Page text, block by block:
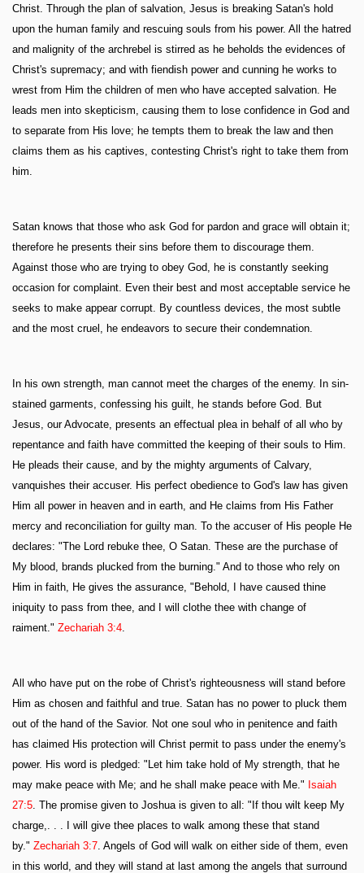
Christ. Through the plan of salvation, Jesus is breaking Satan's hold
upon the human family and rescuing souls from his power. All the hatred
and malignity of the archrebel is stirred as he beholds the evidences of
Christ's supremacy; and with fiendish power and cunning he works to
wrest from Him the children of men who have accepted salvation. He
leads men into skepticism, causing them to lose confidence in God and
to separate from His love; he tempts them to break the law and then
claims them as his captives, contesting Christ's right to take them from
him.
Satan knows that those who ask God for pardon and grace will obtain it;
therefore he presents their sins before them to discourage them.
Against those who are trying to obey God, he is constantly seeking
occasion for complaint. Even their best and most acceptable service he
seeks to make appear corrupt. By countless devices, the most subtle
and the most cruel, he endeavors to secure their condemnation.
In his own strength, man cannot meet the charges of the enemy. In sin-
stained garments, confessing his guilt, he stands before God. But
Jesus, our Advocate, presents an effectual plea in behalf of all who by
repentance and faith have committed the keeping of their souls to Him.
He pleads their cause, and by the mighty arguments of Calvary,
vanquishes their accuser. His perfect obedience to God's law has given
Him all power in heaven and in earth, and He claims from His Father
mercy and reconciliation for guilty man. To the accuser of His people He
declares: "The Lord rebuke thee, O Satan. These are the purchase of
My blood, brands plucked from the burning." And to those who rely on
Him in faith, He gives the assurance, "Behold, I have caused thine
iniquity to pass from thee, and I will clothe thee with change of
raiment." Zechariah 3:4
All who have put on the robe of Christ's righteousness will stand before
Him as chosen and faithful and true. Satan has no power to pluck them
out of the hand of the Savior. Not one soul who in penitence and faith
has claimed His protection will Christ permit to pass under the enemy's
power. His word is pledged: "Let him take hold of My strength, that he
may make peace with Me; and he shall make peace with Me." Isaiah
27:5 . The promise given to Joshua is given to all: "If thou wilt keep My
charge,. . . I will give thee places to walk among these that stand
by." Zechariah 3:7 . Angels of God will walk on either side of them, even
in this world, and they will stand at last among the angels that surround